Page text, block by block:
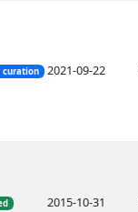
curation 2021-09-22
2015-10-31